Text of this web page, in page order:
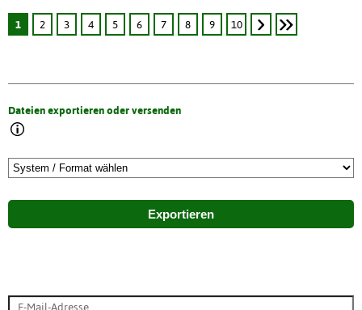
1 2 3 4 5 6 7 8 9 10
Dateien exportieren oder versenden
Exportieren